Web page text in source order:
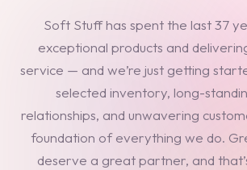
Soft Stuff has spent the last 37
exceptional products and
service — and we’re just getting
selected inventory, long-
relationships, and unwavering
foundation of everything we do.
deserve a great partner, and